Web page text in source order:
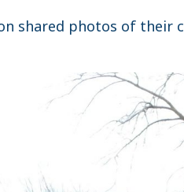
shared photos of their